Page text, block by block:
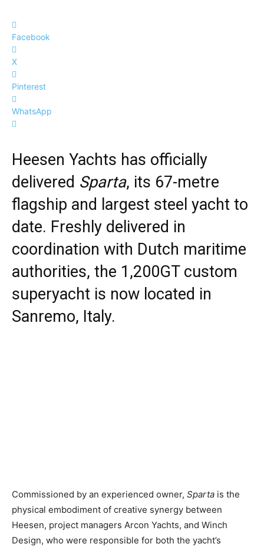
Facebook
X
Pinterest
WhatsApp
Heesen Yachts has officially
delivered Sparta, its 67-metre
flagship and largest steel yacht to
date. Freshly delivered in
coordination with Dutch maritime
authorities, the 1,200GT custom
superyacht is now located in
Sanremo, Italy.
Commissioned by an experienced owner, Sparta is the
physical embodiment of creative synergy between
Heesen, project managers Arcon Yachts, and Winch
Design, who were responsible for both the yacht’s